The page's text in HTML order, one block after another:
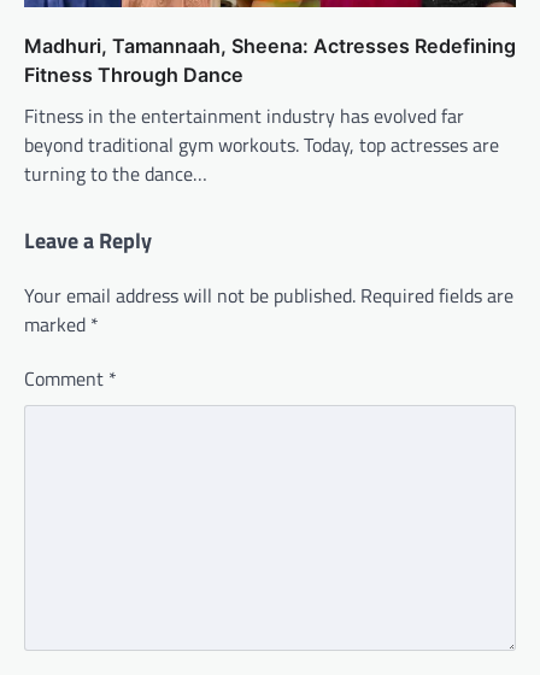
Madhuri, Tamannaah, Sheena: Actresses Redefining
Fitness Through Dance
Fitness in the entertainment industry has evolved far
beyond traditional gym workouts. Today, top actresses are
turning to the dance…
Leave a Reply
Your email address will not be published. Required fields are
marked *
Comment *